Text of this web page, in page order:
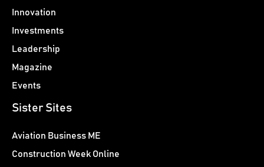
Innovation
Investments
Leadership
Magazine
Events
Sister Sites
Aviation Business ME
Construction Week Online